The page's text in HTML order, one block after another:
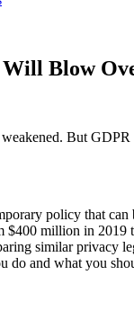
Will Blow
But
policy that can
$400 million in
similar privacy
do and what you